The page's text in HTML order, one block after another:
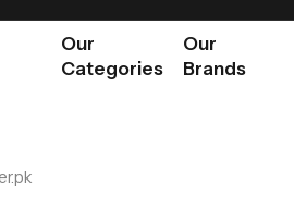
Our
Categories
Our
Brands